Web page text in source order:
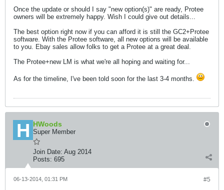
Once the update or should I say "new option(s)" are ready, Protee
owners will be extremely happy. Wish I could give out details...
The best option right now if you can afford it is still the GC2+Protee
software. With the Protee software, all new options will be available
to you. Ebay sales allow folks to get a Protee at a great deal.
The Protee+new LM is what we're all hoping and waiting for...
As for the timeline, I've been told soon for the last 3-4 months.
HWoods
Super Member
Join Date: Aug 2014
Posts: 695
#5
06-13-2014, 01:31 PM